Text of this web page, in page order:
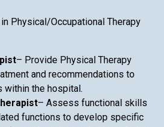
Physical/Occupational Therapy
– Provide Physical Therapy
and recommendations to
within the hospital.
– Assess functional skills
functions to develop specific